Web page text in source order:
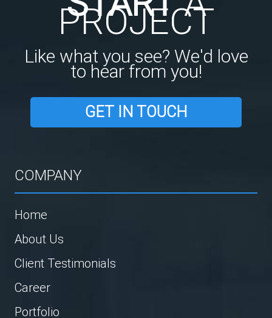
PROJECT
Like what you see? We'd love
to hear from you!
GET IN TOUCH
COMPANY
Home
About Us
Client Testimonials
Career
Portfolio